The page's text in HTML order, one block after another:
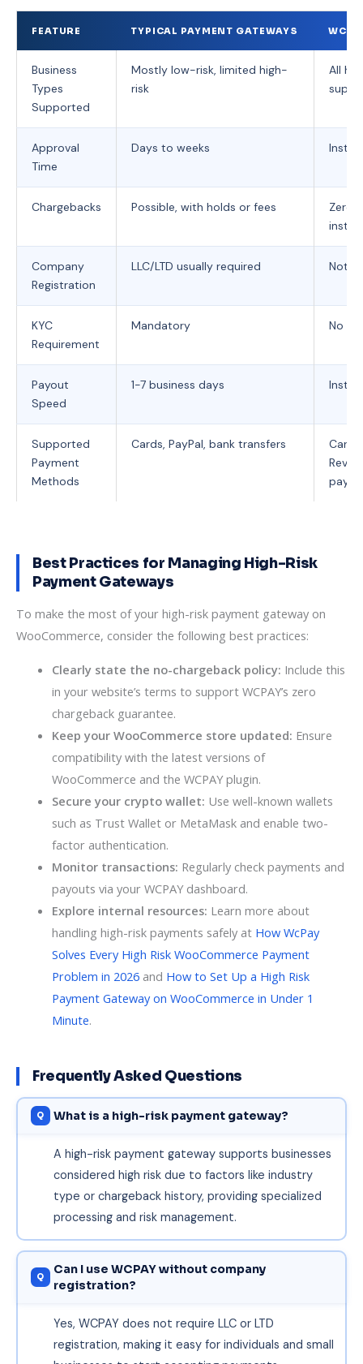
FEATURE TYPICAL PAYMENT GATEWAYS
Business
Types
Supported
Mostly low-risk, limited high-
risk
All
Approval
Time
Days to weeks
Chargebacks Possible, with holds or fees
Zero
Company
Registration
LLC/LTD usually required Not
KYC
Requirement
Mandatory No
Payout
Speed
1-7 business days
Supported
Payment
Methods
Cards, PayPal, bank transfers
Best Practices for Managing High-Risk
Payment Gateways
To make the most of your high-risk payment gateway on
WooCommerce, consider the following best practices:
Clearly state the no-chargeback policy: Include this
in your website’s terms to support WCPAY’s zero
chargeback guarantee.
Keep your WooCommerce store updated: Ensure
compatibility with the latest versions of
WooCommerce and the WCPAY plugin.
Secure your crypto wallet: Use well-known wallets
such as Trust Wallet or MetaMask and enable two-
factor authentication.
Monitor transactions: Regularly check payments and
payouts via your WCPAY dashboard.
Explore internal resources: Learn more about
handling high-risk payments safely at How WcPay
Solves Every High Risk WooCommerce Payment
Problem in 2026and How to Set Up a High Risk
Payment Gateway on WooCommerce in Under 1
Minute.
Frequently Asked Questions
What is a high-risk payment gateway?
A high-risk payment gateway supports businesses
considered high risk due to factors like industry
type or chargeback history, providing specialized
processing and risk management.
Can I use WCPAY without company
registration?
Yes, WCPAY does not require LLC or LTD
registration, making it easy for individuals and small